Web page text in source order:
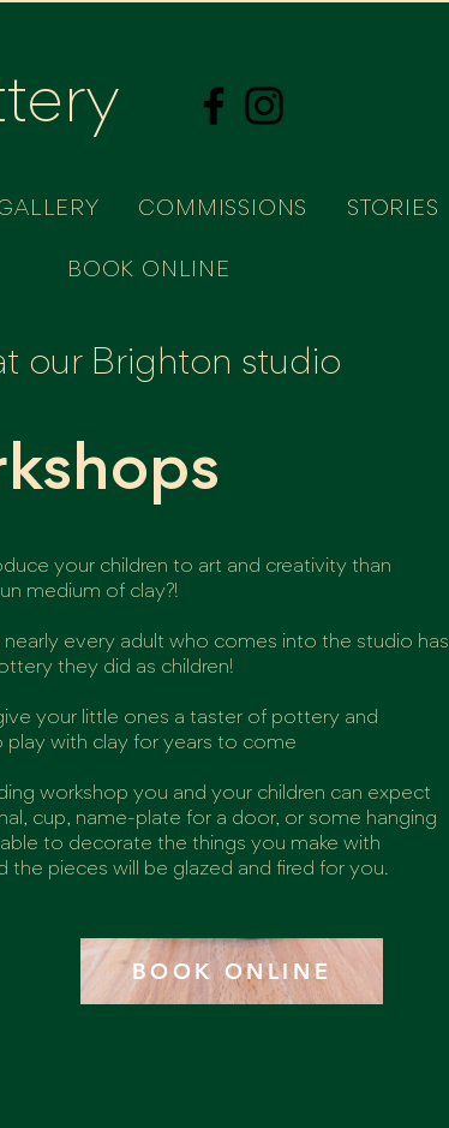
COMMISSIONS STORIES
BOOK ONLINE
our Brighton studio
your children to art and creativity than
medium of clay?!
every adult who comes into the studio has
they did as children!
your little ones a taster of pottery and
play with clay for years to come
workshop you and your children can expect
cup, name-plate for a door, or some hanging
to decorate the things you make with
the pieces will be glazed and fired for you.
BOOK ONLINE